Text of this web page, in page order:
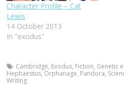
Character Profile – Cat
Lewis
14 October 2013
In "exodus"
Cambridge, Exodus, Fiction, Genetic
Hephaestus, Orphanage, Pandora,
Writing